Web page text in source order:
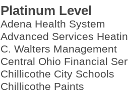
Platinum Level
Adena Health System
Advanced Services
C. Walters Management
Central Ohio Financial
Chillicothe City Schools
Chillicothe Paints